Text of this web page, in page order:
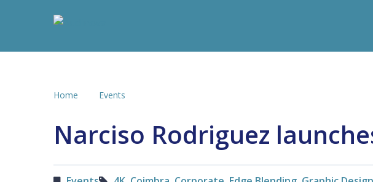
Home Events
Narciso Rodriguez